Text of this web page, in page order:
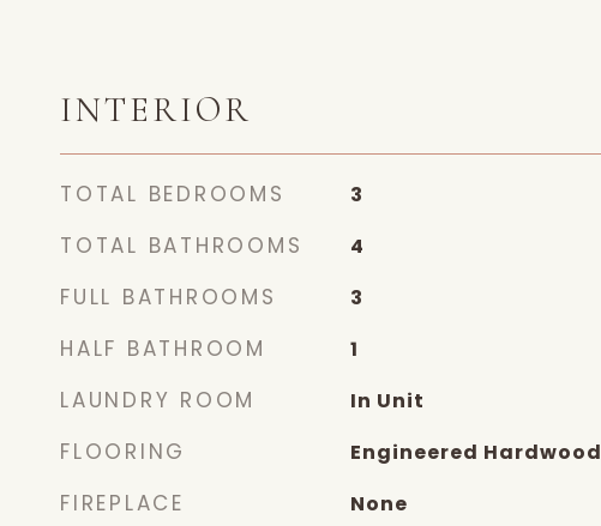
INTERIOR
TOTAL BEDROOMS 3
TOTAL BATHROOMS 4
FULL BATHROOMS 3
HALF BATHROOM 1
LAUNDRY ROOM In Unit
FLOORING Engineered Hardwood
FIREPLACE None